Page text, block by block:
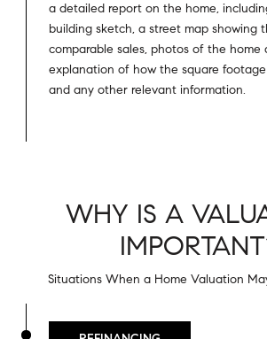
a detailed report on the home,
building sketch, a street map showing
comparable sales, photos of the home
explanation of how the square
and any other relevant information.
WHY IS A
Situations When a Home Valuation